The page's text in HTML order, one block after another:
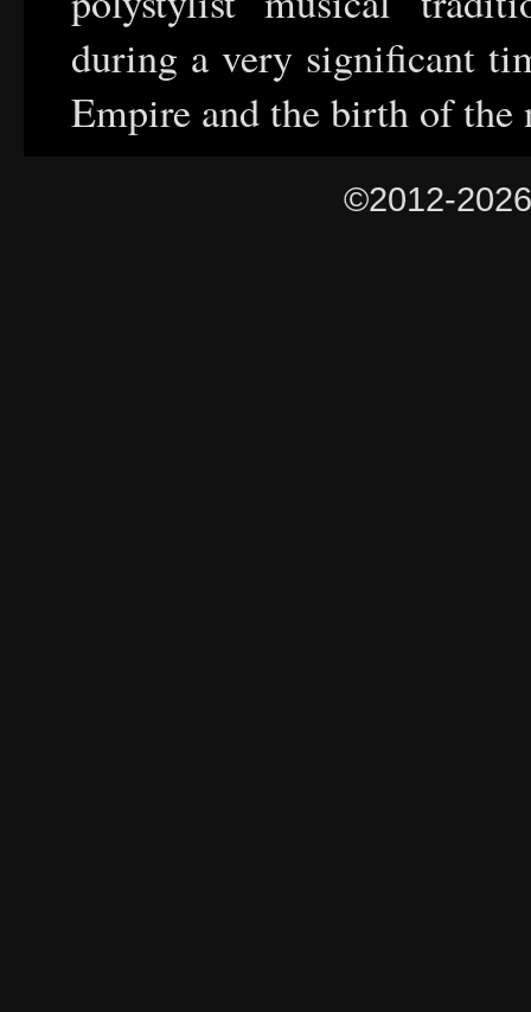
during a very significant
Empire and the birth of the
©2012-